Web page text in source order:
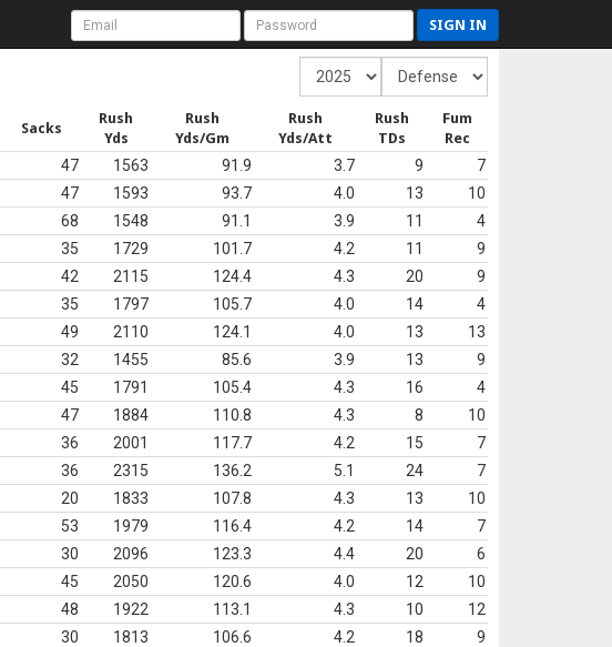
SIGN IN
Sacks
Rush
Yds
Rush
Yds/Gm
Rush
Yds/Att
Rush
TDs
Fum
Rec
47 1563 91.9 3.7 9
7
47 1593 93.7 4.0 13
10
68 1548 91.1 3.9 11
4
35 1729 101.7 4.2 11
9
42 2115 124.4 4.3 20
9
35 1797 105.7 4.0 14
4
49 2110 124.1 4.0 13
13
32 1455 85.6 3.9 13
9
45 1791 105.4 4.3 16
4
47 1884 110.8 4.3 8
10
36 2001 117.7 4.2 15
7
36 2315 136.2 5.1 24
7
20 1833 107.8 4.3 13
10
53 1979 116.4 4.2 14
7
30 2096 123.3 4.4 20
6
45 2050 120.6 4.0 12
10
48 1922 113.1 4.3 10
12
30 1813 106.6 4.2 18
9